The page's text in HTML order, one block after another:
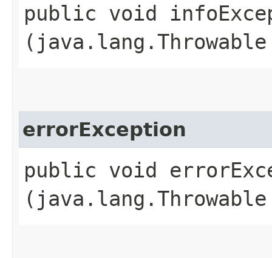
public void
errorException
public void